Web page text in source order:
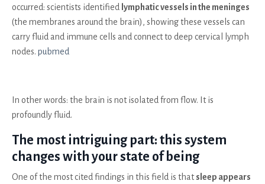
occurred: scientists identified lymphatic vessels in the meninges
(the membranes around the brain), showing these vessels can
carry fluid and immune cells and connect to deep cervical lymph
nodes. pubmed
In other words: the brain is not isolated from flow. It is
profoundly fluid.
The most intriguing part: this system
changes with your state of being
One of the most cited findings in this field is thatsleep appears